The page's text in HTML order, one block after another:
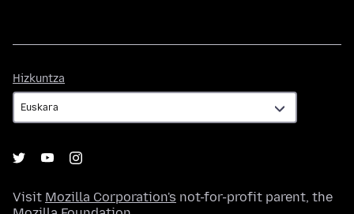
Hizkuntza
Visit Mozilla Corporation's not-for-profit parent, the